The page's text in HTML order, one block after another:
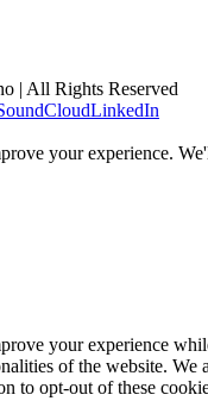
| All Rights Reserved
LinkedIn
your experience.
your experience
of the website. We
to opt-out of these